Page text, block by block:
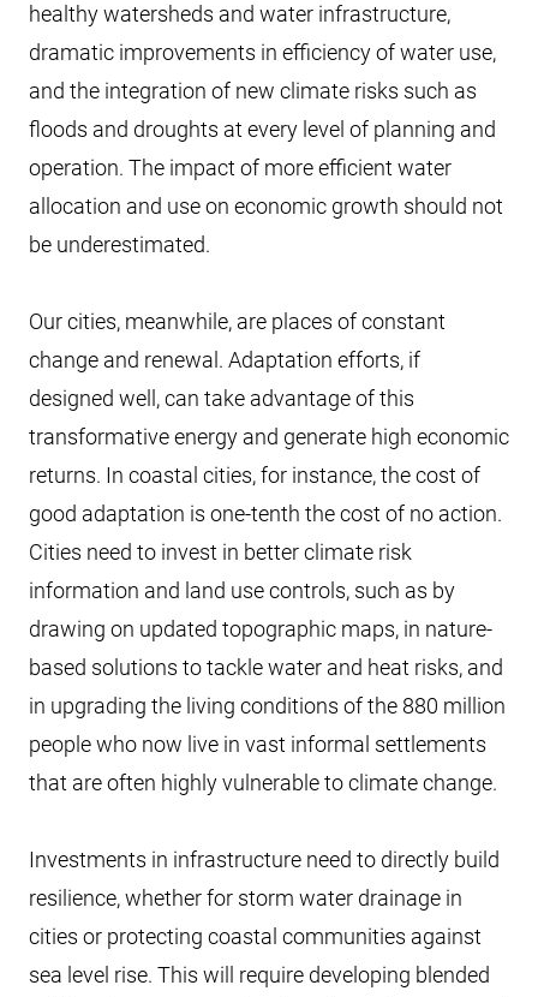
healthy watersheds and water infrastructure,
dramatic improvements in efficiency of water use,
and the integration of new climate risks such as
floods and droughts at every level of planning and
operation. The impact of more efficient water
allocation and use on economic growth should not
be underestimated.
Our cities, meanwhile, are places of constant
change and renewal. Adaptation efforts, if
designed well, can take advantage of this
transformative energy and generate high economic
returns. In coastal cities, for instance, the cost of
good adaptation is one-tenth the cost of no action.
Cities need to invest in better climate risk
information and land use controls, such as by
drawing on updated topographic maps, in nature-
based solutions to tackle water and heat risks, and
in upgrading the living conditions of the 880 million
people who now live in vast informal settlements
that are often highly vulnerable to climate change.
Investments in infrastructure need to directly build
resilience, whether for storm water drainage in
cities or protecting coastal communities against
sea level rise. This will require developing blended